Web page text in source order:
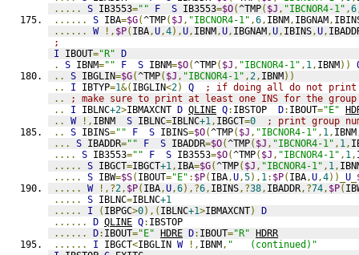
.....
S IB3553="" F S IB3553=$O(^TMP( $J , "IBCNOR4-1" ,6
......
S IBA=$G(^TMP( $J , "IBCNOR4-1" ,6, IBNM, IBGNAM,
......
W !, $P( IBA,U,4),U, IBNM,U, IBGNAM,U, IBINS,U,
;
I IBOUT="R" D
.
S IBNM="" F S IBNM=$O(^TMP( $J , "IBCNOR4-1" , 1, IBNM))
..
S IBGLIN=$G(^TMP( $J , "IBCNOR4-1" ,2, IBNM))
..
I IBTYP=1&( IBGLIN<2) Q
; if doing all do not print
..
; make sure to print at least one INS for the group
..
I IBLNC+2>IBMAXCNT D QLINE Q: IBSTOP D: IBOUT="E"
..
W !, IBNM S IBLNC=IBLNC+1, IBGCT=0
; print group
..
S IBINS="" F S IBINS=$O(^TMP( $J , "IBCNOR4-1" , 1, IBNM
...
S IBADDR="" F S IBADDR=$O(^TMP( $J , "IBCNOR4-1" , 1,
....
S IB3553="" F S IB3553=$O(^TMP( $J , "IBCNOR4-1" , 1,
.....
S IBGCT=IBGCT+1, IBA=$G(^TMP( $J , "IBCNOR4-1" , 1,
.....
S IBW=$S( IBOUT="E" : $P( IBA,U,5), 1: $P( IBA,U,4))_ U
.....
W !,?2, $P( IBA,U,6),?6, IBINS,?38, IBADDR,?74, $P(
.....
S IBLNC=IBLNC+1
.....
I ( IBPGC>0),( IBLNC+1>IBMAXCNT)
D
......
D QLINE Q: IBSTOP
......
D: IBOUT="E" HDRE D: IBOUT="R" HDRR
......
I IBGCT<IBGLIN W !, IBNM, "   (continued)"